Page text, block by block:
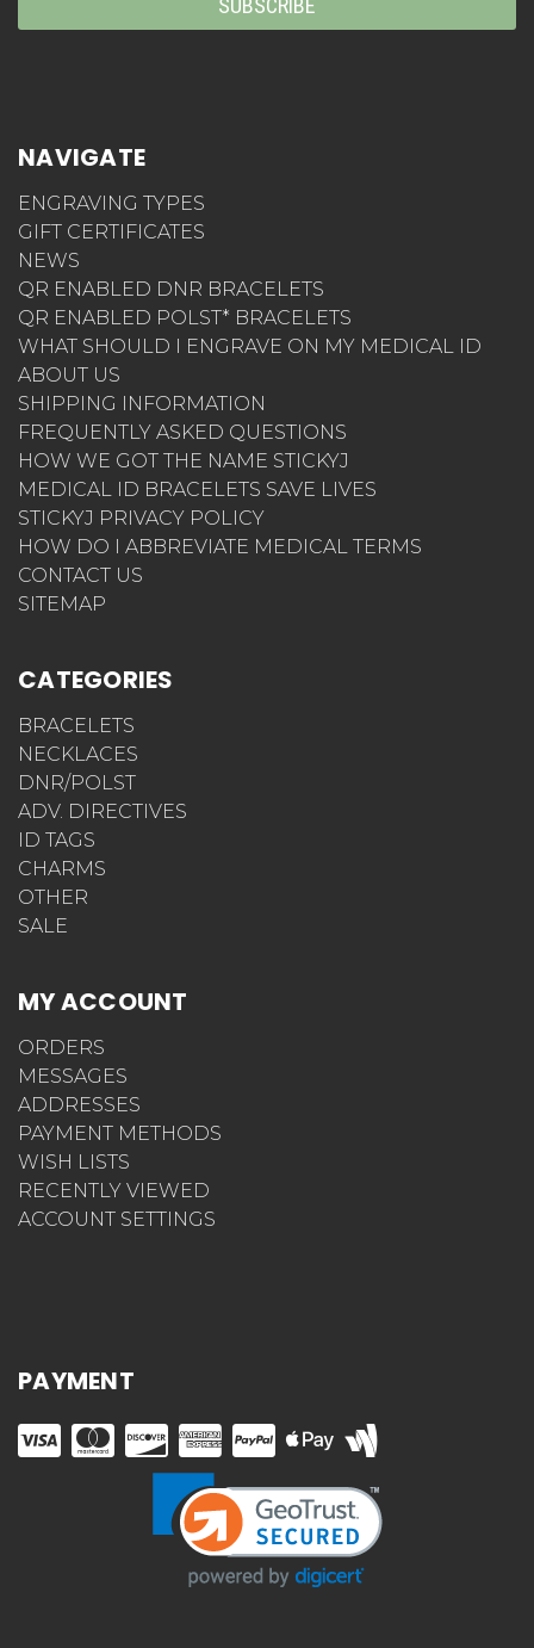
NAVIGATE
ENGRAVING TYPES
GIFT CERTIFICATES
NEWS
QR ENABLED DNR BRACELETS
QR ENABLED POLST* BRACELETS
WHAT SHOULD I ENGRAVE ON MY MEDICAL ID
ABOUT US
SHIPPING INFORMATION
FREQUENTLY ASKED QUESTIONS
HOW WE GOT THE NAME STICKYJ
MEDICAL ID BRACELETS SAVE LIVES
STICKYJ PRIVACY POLICY
HOW DO I ABBREVIATE MEDICAL TERMS
CONTACT US
SITEMAP
CATEGORIES
BRACELETS
NECKLACES
DNR/POLST
ADV. DIRECTIVES
ID TAGS
CHARMS
OTHER
SALE
MY ACCOUNT
ORDERS
MESSAGES
ADDRESSES
PAYMENT METHODS
WISH LISTS
RECENTLY VIEWED
ACCOUNT SETTINGS
PAYMENT